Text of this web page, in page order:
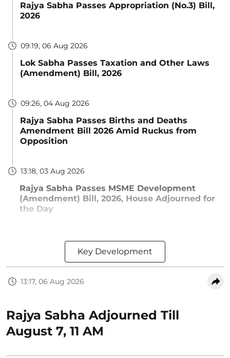
Rajya Sabha Passes Appropriation (No.3) Bill,
2026
09:19, 06 Aug 2026
Lok Sabha Passes Taxation and Other Laws
(Amendment) Bill, 2026
09:26, 04 Aug 2026
Rajya Sabha Passes Births and Deaths
Amendment Bill 2026 Amid Ruckus from
Opposition
13:18, 03 Aug 2026
Rajya Sabha Passes MSME Development
(Amendment) Bill, 2026, House Adjourned for
the Day
Key Development
13:17, 06 Aug 2026
Rajya Sabha Adjourned Till
August 7, 11 AM